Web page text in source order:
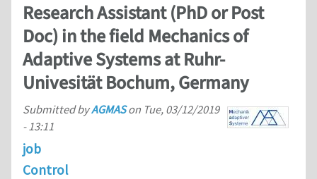
Research Assistant (PhD or Post
Doc) in the field Mechanics of
Adaptive Systems at Ruhr-
Univesität Bochum, Germany
Submitted byAGMASon Tue, 03/12/2019
- 13:11
job
Control